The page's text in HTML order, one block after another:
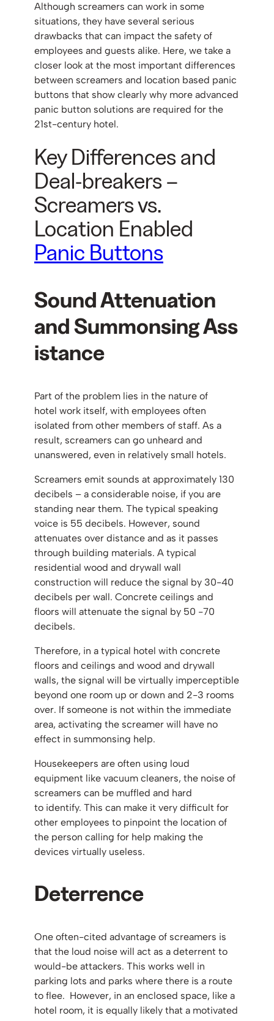
Although screamers can work in some
situations, they have several serious
drawbacks that can impact the safety of
employees and guests alike. Here, we take a
closer look at the most important differences
between screamers and location based panic
buttons that show clearly why more advanced
panic button solutions are required for the
21st-century hotel.
Key Differences and
Deal-breakers –
Screamers vs.
Location Enabled
Panic Buttons
Sound Attenuation
andSummonsingAss
istance
Part of the problem lies in the nature of
hotel work itself, with employees often
isolated from other members of staff. As a
result, screamers can go unheard and
unanswered, even in relatively small hotels.
Screamers emit sounds at approximately 130
decibels – a considerable noise, if you are
standing near them. The typical speaking
voice is 55 decibels. However, sound
attenuates over distance and as it passes
through building materials. A typical
residential wood and drywall wall
construction will reduce the signal by 30-40
decibels per wall. Concrete ceilings and
floors will attenuate the signal by 50 -70
decibels.
Therefore, in a typical hotel with concrete
floors and ceilings and wood and drywall
walls, the signal will be virtually imperceptible
beyond one room up or down and 2-3 rooms
over. If someone is not within the immediate
area, activating the screamer will have no
effect in summonsing help.
Housekeepers are often using loud
equipment like vacuum cleaners, the noise of
screamers can be muffled and hard
to identify. This can make it very difficult for
other employees to pinpoint the location of
the person calling for help making the
devices virtually useless.
Deterrence
One often-cited advantage of screamers is
that the loud noise will act as a deterrent to
would-be attackers. This works well in
parking lots and parks where there is a route
to flee. However, in an enclosed space, like a
hotel room, it is equally likely that a motivated